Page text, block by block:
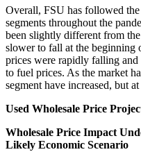
Overall, FSU has followed the
segments throughout the
been slightly different from
slower to fall at the beginning
prices were rapidly falling and
to fuel prices. As the market
segment have increased, but
Used Wholesale Price
Wholesale Price Impact
Likely Economic Scenario